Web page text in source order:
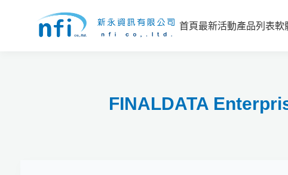
FINALDATA
首頁最新活動產品列表軟